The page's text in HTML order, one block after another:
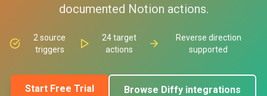
documented Notion actions.
2 source
triggers
24target
actions
Reverse direction
supported
Start Free Trial Browse Diffy integrations